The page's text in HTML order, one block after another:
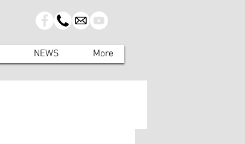
NEWS More